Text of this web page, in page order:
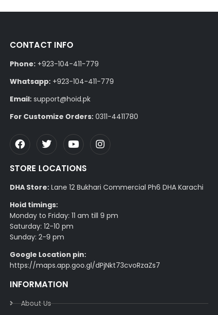
CONTACT INFO
Phone: +923-104-411-779
Whatsapp: +923-104-411-779
Email: support@hoid.pk
For Customize Orders: 0311-4411780
STORE LOCATIONS
DHA Store: Lane 12 Bukhari Commercial Ph6 DHA Karachi
Hoid timings:
Monday to Friday: 11 am till 9 pm
Saturday: 12-10 pm
Sunday: 2-9 pm
Google Location pin:
https://maps.app.goo.gl/dPjNkt73cvoRzaZs7
INFORMATION
About Us